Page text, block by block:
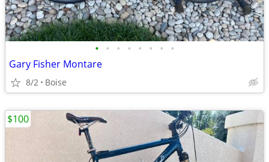
• • • • • • • •
Gary Fisher Montare
8/2 Boise
$100